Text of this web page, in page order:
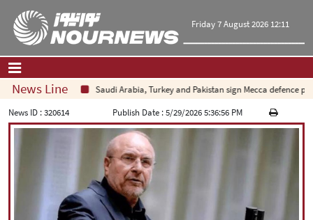
Friday 7 August 2026 12:11
Home| Contact Us|About Us
Economy
Culture and society
News Line
Saudi Arabia, Turkey and Pakistan sign Mecca defence pact
News ID :320614 Publish Date :5/29/2026 5:36:56 PM